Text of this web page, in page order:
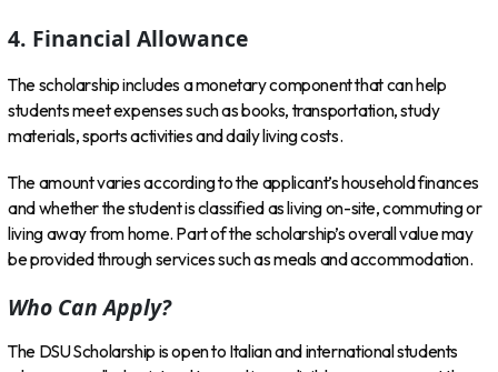
4. Financial Allowance
The scholarship includes a monetary component that can help
students meet expenses such as books, transportation, study
materials, sports activities and daily living costs.
The amount varies according to the applicant’s household finances
and whether the student is classified as living on-site, commuting or
living away from home. Part of the scholarship’s overall value may
be provided through services such as meals and accommodation.
Who Can Apply?
The DSU Scholarship is open to Italian and international students